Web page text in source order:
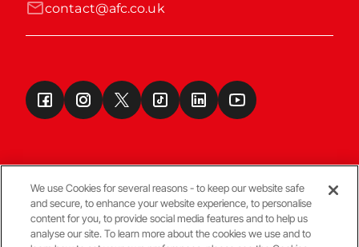
contact@afc.co.uk
Terms & Conditions
We use Cookies for several reasons - to keep our website safe
and secure, to enhance your website experience, to personalise
content for you, to provide social media features and to help us
analyse our site. To learn more about the cookies we use and to